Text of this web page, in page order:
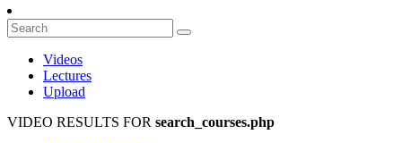
Videos
Lectures
Upload
VIDEO RESULTS FOR search_courses.php